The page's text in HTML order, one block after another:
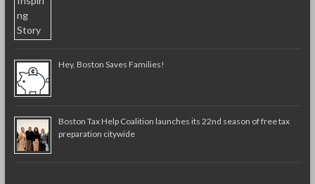
Hey, Boston Saves Families!
Boston Tax Help Coalition launches its 22nd season of free tax
preparation citywide